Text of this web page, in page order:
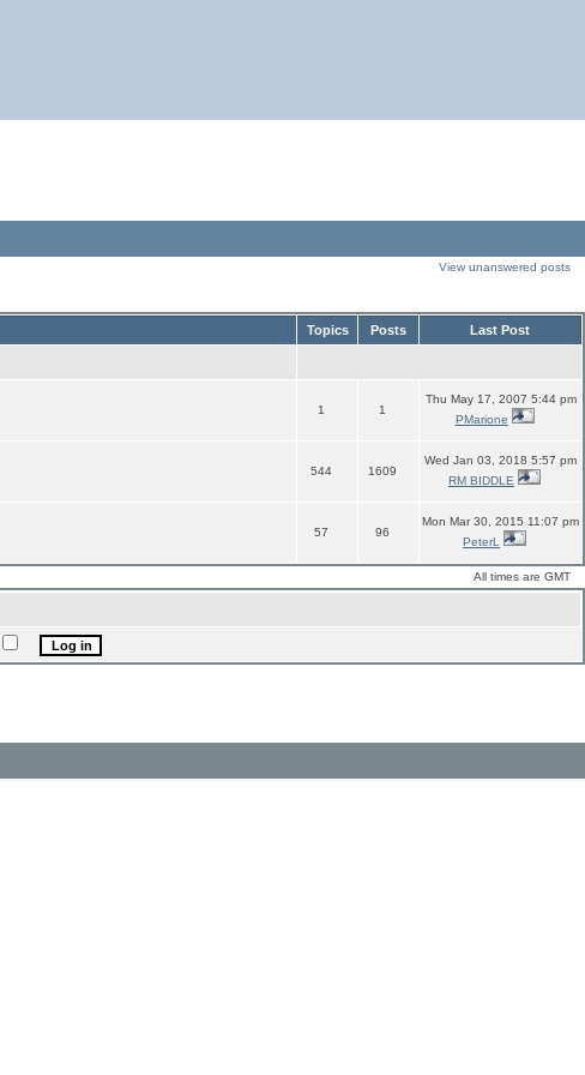
View unanswered posts
Topics Posts Last Post
1 1
Thu May 17, 2007 5:44 pm
PMarione
544 1609
Wed Jan 03, 2018 5:57 pm
RM BIDDLE
57 96
Mon Mar 30, 2015 11:07 pm
PeterL
All times are GMT